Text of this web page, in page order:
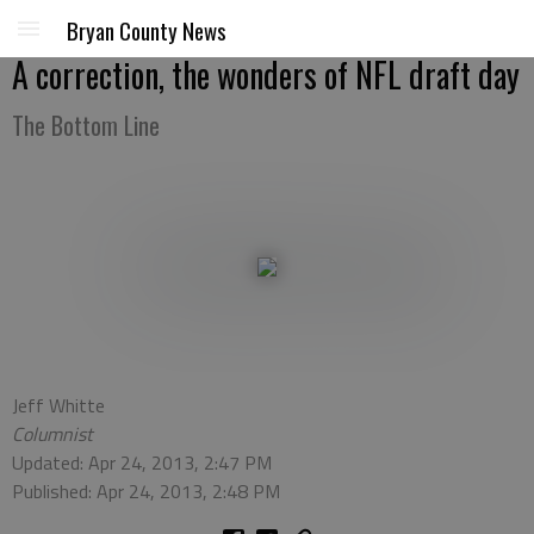
Bryan County News
A correction, the wonders of NFL draft day
The Bottom Line
Jeff Whitte
Columnist
Updated: Apr 24, 2013, 2:47 PM
Published: Apr 24, 2013, 2:48 PM